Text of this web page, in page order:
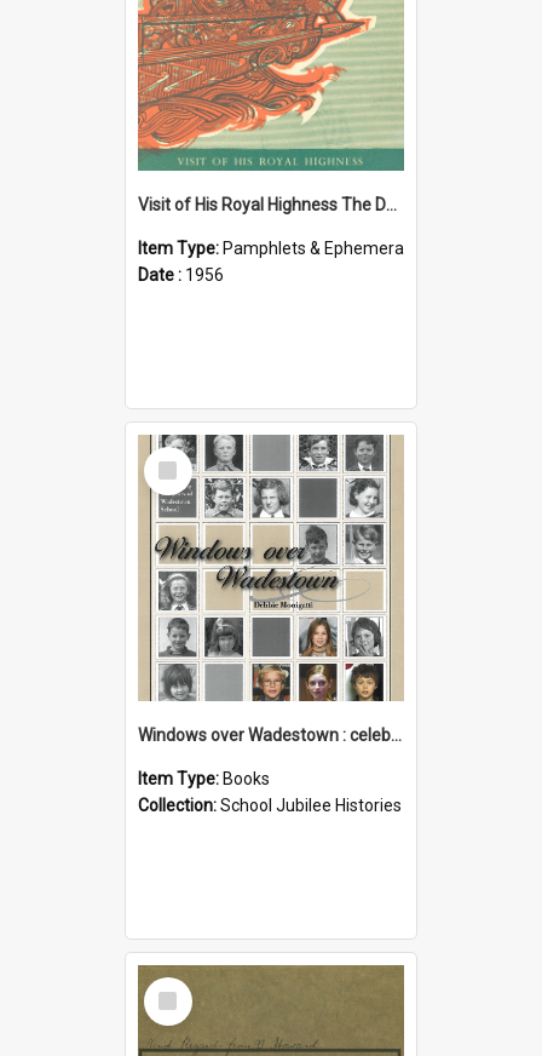
Visit of His Royal Highness The Duke of Edinburgh to the Chatham Islands
Item Type: Pamphlets & Ephemera
Date : 1956
Select
Item
Windows over Wadestown : celebrating 125 years of Wadestown School
Item Type: Books
Collection:School Jubilee Histories
Select
Item